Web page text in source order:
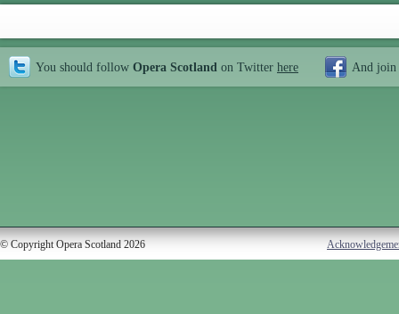
You should follow Opera Scotland on Twitter here And join
© Copyright Opera Scotland 2026